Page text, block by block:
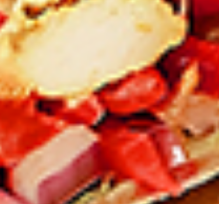
Lamb
ChopsLamb Chops
New Flavour Enhancement - Spice’s Kiss
brings a bold sweet and spicy kick that
enhances your favorite flavour.
4 pc Lamb Chops: $17.99
8 pc Lamb Chops: $34.99 Each
Family Meals
Bone-in skinless leg & thighs with flavours that have
different unique tastes. All marinades are created in-house
using the finest spices to give you an enjoyable meal.
Choose from over 11 different flavours. --To view our Spice
Levels & Flavours, Click on Spice Level in the Navigation
Menu (App) or on the main heading for desktop